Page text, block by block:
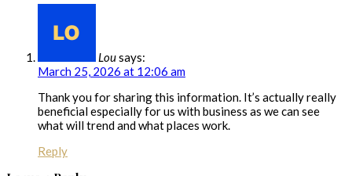
Lousays:
March 25, 2026 at 12:06 am
Thank you for sharing this information. It’s actually really
beneficial especially for us with business as we can see
what will trend and what places work.
Reply